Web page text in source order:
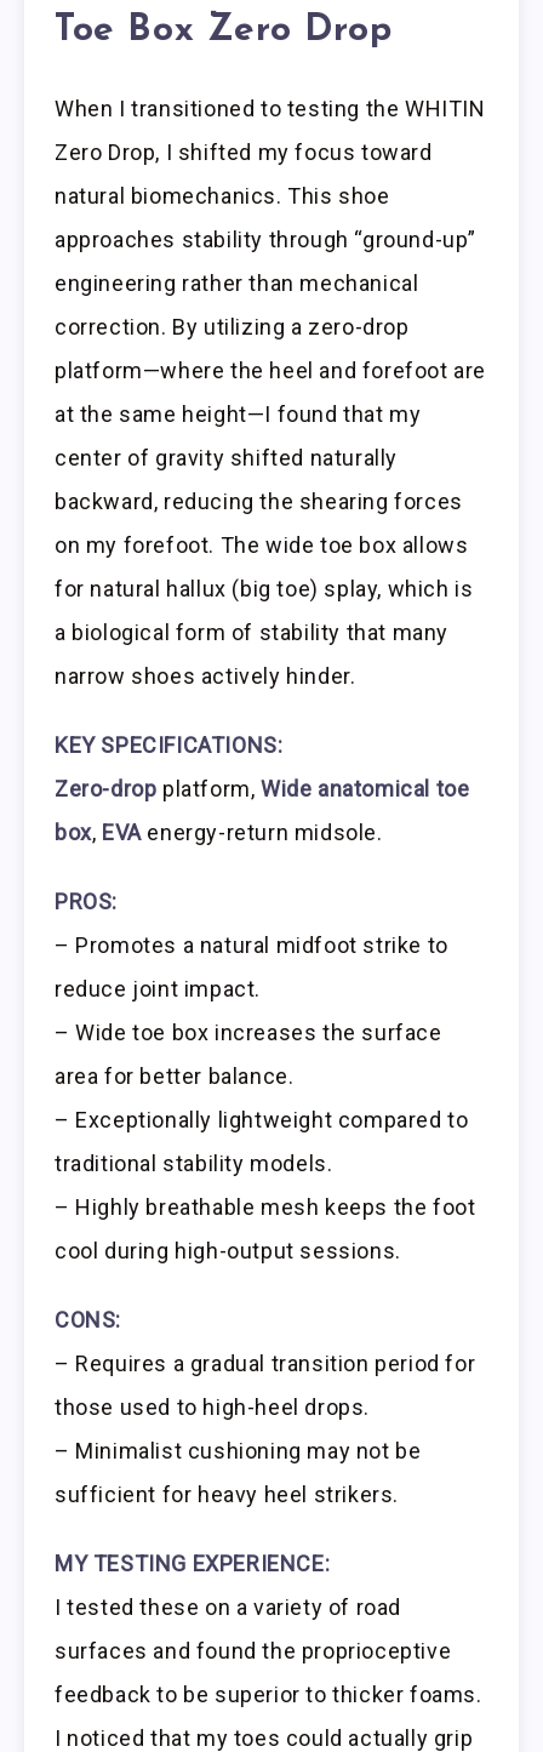
Toe Box Zero Drop
When I transitioned to testing the WHITIN
Zero Drop, I shifted my focus toward
natural biomechanics. This shoe
approaches stability through “ground-up”
engineering rather than mechanical
correction. By utilizing a zero-drop
platform—where the heel and forefoot are
at the same height—I found that my
center of gravity shifted naturally
backward, reducing the shearing forces
on my forefoot. The wide toe box allows
for natural hallux (big toe) splay, which is
a biological form of stability that many
narrow shoes actively hinder.
KEY SPECIFICATIONS:
Zero-drop platform,Wide anatomical toe
box, EVAenergy-return midsole.
PROS:
– Promotes a natural midfoot strike to
reduce joint impact.
– Wide toe box increases the surface
area for better balance.
– Exceptionally lightweight compared to
traditional stability models.
– Highly breathable mesh keeps the foot
cool during high-output sessions.
CONS:
– Requires a gradual transition period for
those used to high-heel drops.
– Minimalist cushioning may not be
sufficient for heavy heel strikers.
MY TESTING EXPERIENCE:
I tested these on a variety of road
surfaces and found the proprioceptive
feedback to be superior to thicker foams.
I noticed that my toes could actually grip